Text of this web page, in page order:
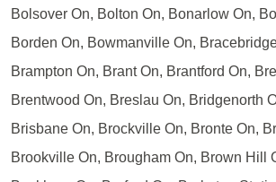
Bolsover On, Bolton On, Bonarlow On,
Borden On, Bowmanville On,
Brampton On, Brant On, Brantford On,
Brentwood On, Breslau On, Bridgenorth
Brisbane On, Brockville On, Bronte On,
Brookville On, Brougham On, Brown Hill